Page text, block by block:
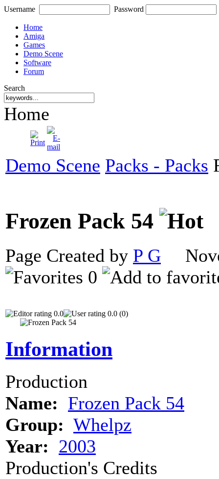
Username Password
Home
Amiga
Games
Demo Scene
Software
Forum
Search
Home
Demo Scene Packs - Packs
Frozen Pack 54
Page Created by P G
0
0.0 0.0 (0)
Information
Production
Name: Frozen Pack 54
Group: Whelpz
Year: 2003
Production's Credits